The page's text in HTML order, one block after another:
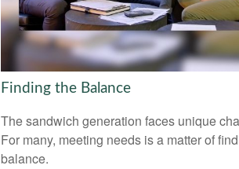
Finding the Balance
The sandwich generation faces unique
For many, meeting needs is a matter of
balance.